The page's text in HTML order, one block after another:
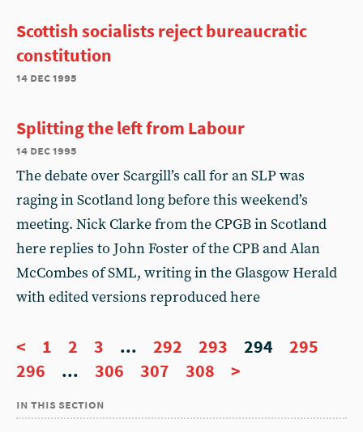
Scottish socialists reject bureaucratic
constitution
14 dec 1995
Splitting the left from Labour
14 dec 1995
The debate over Scargill’s call for an SLP was
raging in Scotland long before this weekend’s
meeting. Nick Clarke from the CPGB in Scotland
here replies to John Foster of the CPB and Alan
McCombes of SML, writing in the Glasgow Herald
with edited versions reproduced here
< 1 2 3 ... 292 293 294
295
296
... 306 307 308 >
in this section